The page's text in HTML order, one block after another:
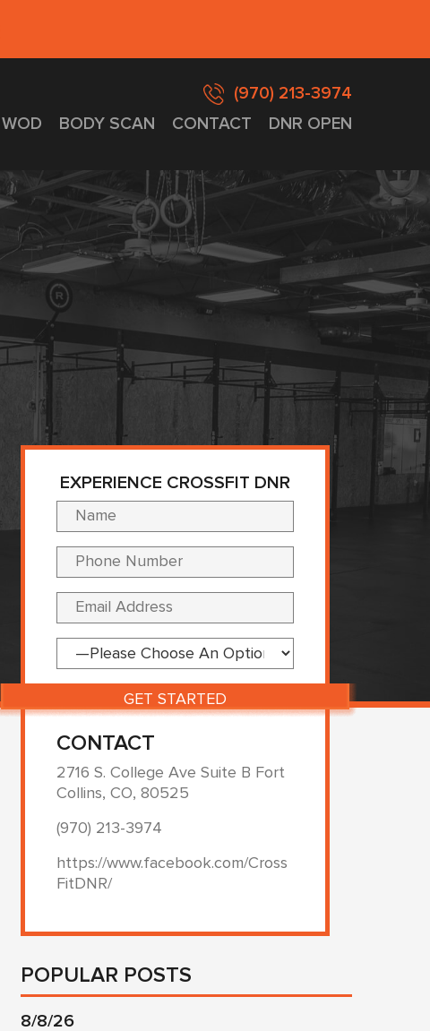
(970) 213-3974
WOD BODY SCAN CONTACT DNR OPEN
EXPERIENCE CROSSFIT DNR
CONTACT
2716 S. College Ave Suite B Fort
Collins, CO, 80525
(970) 213-3974
https://www.facebook.com/Cross
FitDNR/
POPULAR POSTS
8/8/26